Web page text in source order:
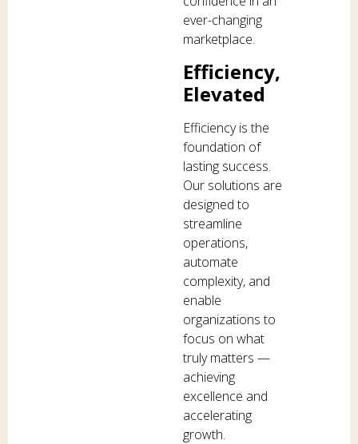
ever-changing
marketplace.
Efficiency,
Elevated
Efficiency is the
foundation of
lasting success.
Our solutions are
designed to
streamline
operations,
automate
complexity, and
enable
organizations to
focus on what
truly matters —
achieving
excellence and
accelerating
growth.